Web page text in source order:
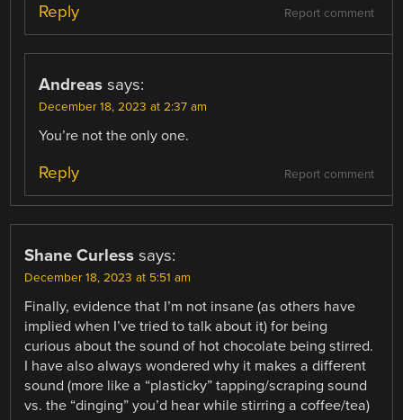
Report comment
Reply
Andreas says:
December 18, 2023 at 2:37 am
You’re not the only one.
Report comment
Reply
Shane Curless says:
December 18, 2023 at 5:51 am
Finally, evidence that I’m not insane (as others have
implied when I’ve tried to talk about it) for being
curious about the sound of hot chocolate being stirred.
I have also always wondered why it makes a different
sound (more like a “plasticky” tapping/scraping sound
vs. the “dinging” you’d hear while stirring a coffee/tea)